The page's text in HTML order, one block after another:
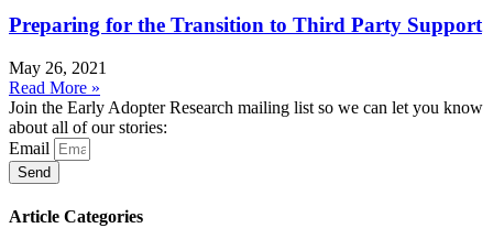
Preparing for the Transition to Third Party Support
May 26, 2021
Read More »
Join the Early Adopter Research mailing list so we can let you know
about all of our stories:
Email
Send
Article Categories